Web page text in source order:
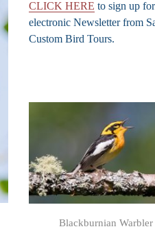
CLICK HERE to sign up
electronic Newsletter from
Custom Bird Tours.
Blackburnian